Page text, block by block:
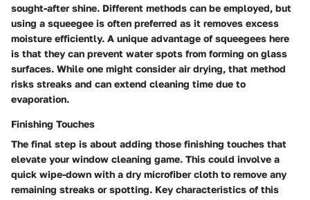
sought-after shine. Different methods can be employed, but
using a squeegee is often preferred as it removes excess
moisture efficiently. A unique advantage of squeegees here
is that they can prevent water spots from forming on glass
surfaces. While one might consider air drying, that method
risks streaks and can extend cleaning time due to
evaporation.
Finishing Touches
The final step is about adding those finishing touches that
elevate your window cleaning game. This could involve a
quick wipe-down with a dry microfiber cloth to remove any
remaining streaks or spotting. Key characteristics of this